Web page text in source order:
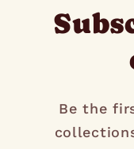
Be the